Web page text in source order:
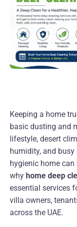
Keeping a home
basic dusting and
lifestyle, desert
humidity, and
hygienic home
why home deep
essential services
villa owners,
across the UAE.